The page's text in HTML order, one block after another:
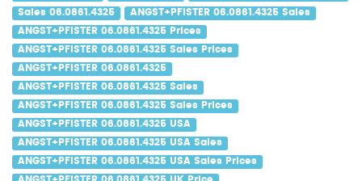
Sales 06.0861.4325 ANGST+PFISTER 06.0861.4325 Sales
ANGST+PFISTER 06.0861.4325 Prices
ANGST+PFISTER 06.0861.4325 Sales Prices
ANGST+PFISTER 06.0861.4325
ANGST+PFISTER 06.0861.4325 Sales
ANGST+PFISTER 06.0861.4325 Sales Prices
ANGST+PFISTER 06.0861.4325 USA
ANGST+PFISTER 06.0861.4325 USA Sales
ANGST+PFISTER 06.0861.4325 USA Sales Prices